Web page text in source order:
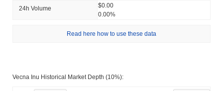
24h Volume
$0.00
0.00%
Read here how to use these data
Vecna Inu Historical Market Depth (10%):